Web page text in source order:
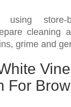
store-
cleaning
grime and
For